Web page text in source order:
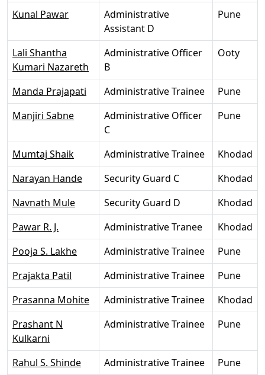
Kunal Pawar
Administrative
Assistant D
Pune
Lali Shantha
Kumari Nazareth
Administrative Officer
B
Ooty
Manda Prajapati Administrative Trainee
Pune
Manjiri Sabne
Administrative Officer
C
Pune
Mumtaj Shaik Administrative Trainee
Khodad
Narayan Hande
Security Guard C
Khodad
Navnath Mule
Security Guard D
Khodad
Pawar R. J.
Administrative Tranee
Khodad
Pooja S. Lakhe
Administrative Trainee
Pune
Prajakta Patil
Administrative Trainee
Pune
Prasanna Mohite
Administrative Trainee
Khodad
Prashant N
Kulkarni
Administrative Trainee Pune
Rahul S. Shinde Administrative Trainee
Pune